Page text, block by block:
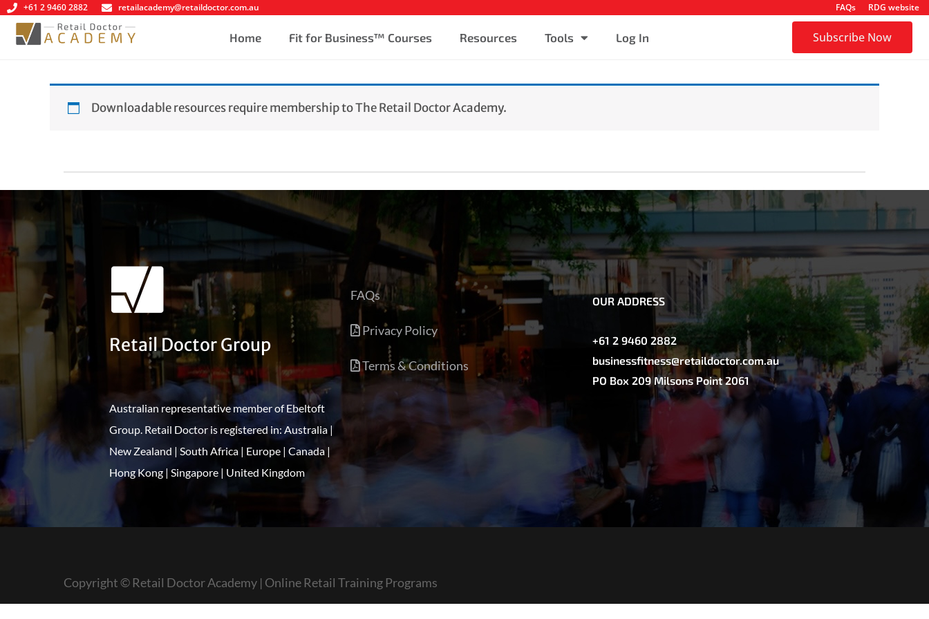
+61 2 9460 2882 retailacademy@retaildoctor.com.au FAQs RDG website
Home Fit for Business™ Courses Resources Tools Log In Subscribe Now
Downloadable resources require membership to The Retail Doctor Academy.
Retail Doctor Group
Australian representative member of Ebeltoft
Group. Retail Doctor is registered in: Australia |
New Zealand | South Africa | Europe | Canada |
Hong Kong | Singapore | United Kingdom
FAQs
Privacy Policy
Terms & Conditions
OUR ADDRESS
+61 2 9460 2882
businessfitness@retaildoctor.com.au
PO Box 209 Milsons Point 2061
Copyright © Retail Doctor Academy | Online Retail Training Programs